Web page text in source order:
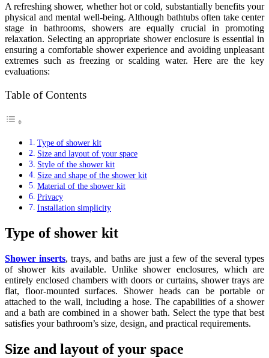
A refreshing shower, whether hot or cold, substantially benefits your
physical and mental well-being. Although bathtubs often take center
stage in bathrooms, showers are equally crucial in promoting
relaxation. Selecting an appropriate shower enclosure is essential in
ensuring a comfortable shower experience and avoiding unpleasant
extremes such as freezing or scalding water. Here are the key
evaluations:
Table of Contents
Type of shower kit
Size and layout of your space
Style of the shower kit
Size and shape of the shower kit
Material of the shower kit
Privacy
Installation simplicity
Type of shower kit
Shower inserts, trays, and baths are just a few of the several types
of shower kits available. Unlike shower enclosures, which are
entirely enclosed chambers with doors or curtains, shower trays are
flat, floor-mounted surfaces. Shower heads can be portable or
attached to the wall, including a hose. The capabilities of a shower
and a bath are combined in a shower bath. Select the type that best
satisfies your bathroom’s size, design, and practical requirements.
Size and layout of your space